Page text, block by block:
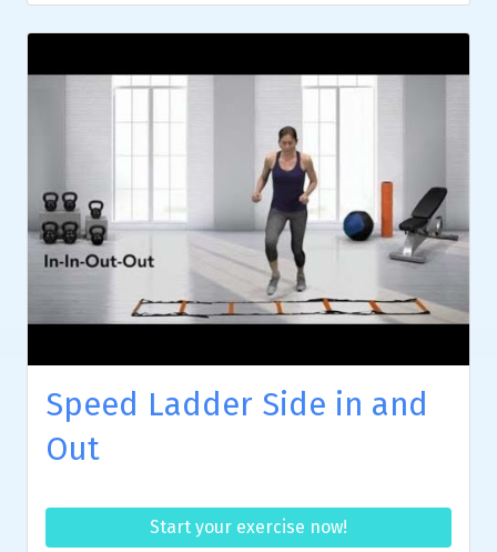
Speed Ladder Side in and
Out
Start your exercise now!